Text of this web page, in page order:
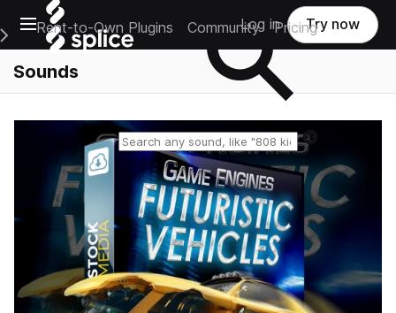
Open main navigation
Main Navigation Menu
Rent-to-Own Plugins Community Pricing
Log in Try now
Sounds